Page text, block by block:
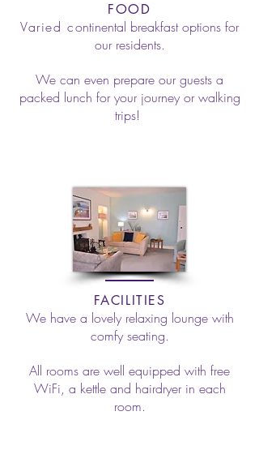
FOOD
Varied continental breakfast options for
our residents.
We can even prepare our guests a
packed lunch for your journey or walking
trips!
FACILITIES
We have a lovely relaxing lounge with
comfy seating.
All rooms are well equipped with free
WiFi, a kettle and hairdryer in each
room.